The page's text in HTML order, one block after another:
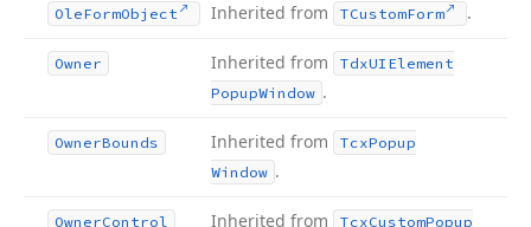
OleFormObject Inherited from TCustomForm .
Owner Inherited from TdxUIElement
PopupWindow .
OwnerBounds Inherited from TcxPopup
Window .
OwnerControl Inherited from TcxCustomPopup